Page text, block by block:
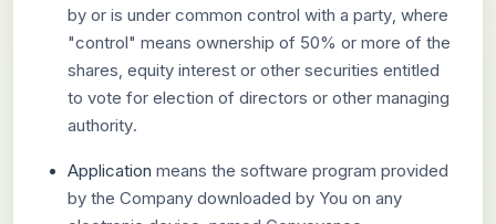
by or is under common control with a party, where
"control" means ownership of 50% or more of the
shares, equity interest or other securities entitled
to vote for election of directors or other managing
authority.
Application means the software program provided
by the Company downloaded by You on any